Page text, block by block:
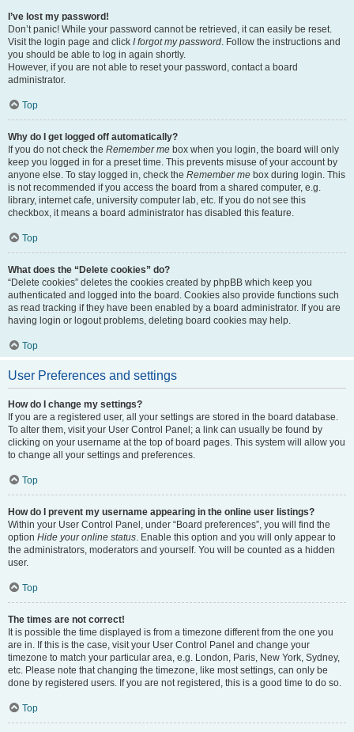
I’ve lost my password!
Don’t panic! While your password cannot be retrieved, it can easily be reset.
Visit the login page and click I forgot my password. Follow the instructions and
you should be able to log in again shortly.
However, if you are not able to reset your password, contact a board
administrator.
Top
Why do I get logged off automatically?
If you do not check the Remember me box when you login, the board will only
keep you logged in for a preset time. This prevents misuse of your account by
anyone else. To stay logged in, check the Remember me box during login. This
is not recommended if you access the board from a shared computer, e.g.
library, internet cafe, university computer lab, etc. If you do not see this
checkbox, it means a board administrator has disabled this feature.
Top
What does the “Delete cookies” do?
“Delete cookies” deletes the cookies created by phpBB which keep you
authenticated and logged into the board. Cookies also provide functions such
as read tracking if they have been enabled by a board administrator. If you are
having login or logout problems, deleting board cookies may help.
Top
User Preferences and settings
How do I change my settings?
If you are a registered user, all your settings are stored in the board database.
To alter them, visit your User Control Panel; a link can usually be found by
clicking on your username at the top of board pages. This system will allow you
to change all your settings and preferences.
Top
How do I prevent my username appearing in the online user listings?
Within your User Control Panel, under “Board preferences”, you will find the
option Hide your online status. Enable this option and you will only appear to
the administrators, moderators and yourself. You will be counted as a hidden
user.
Top
The times are not correct!
It is possible the time displayed is from a timezone different from the one you
are in. If this is the case, visit your User Control Panel and change your
timezone to match your particular area, e.g. London, Paris, New York, Sydney,
etc. Please note that changing the timezone, like most settings, can only be
done by registered users. If you are not registered, this is a good time to do so.
Top